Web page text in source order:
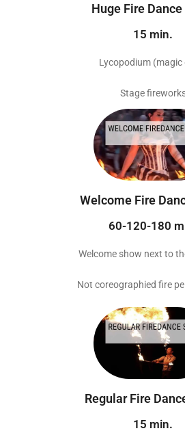
Huge Fire Dance
15 min.
Lycopodium (magic
Stage
Welcome Fire
60-120-180
Welcome show next to
Not coreographied fire
Regular Fire
15 min.